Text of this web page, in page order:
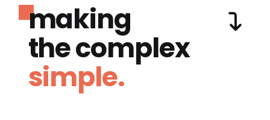
making
the complex
simple.